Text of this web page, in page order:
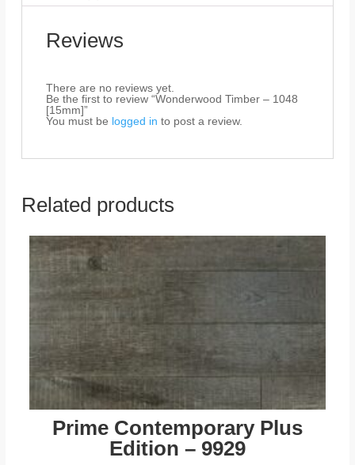
Reviews
There are no reviews yet.
Be the first to review “Wonderwood Timber – 1048
[15mm]”
You must be logged in to post a review.
Related products
Prime Contemporary Plus
Edition – 9929